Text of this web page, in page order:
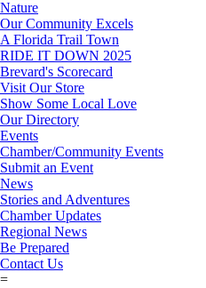
Nature
Our Community Excels
A Florida Trail Town
RIDE IT DOWN 2025
Brevard's Scorecard
Visit Our Store
Show Some Local Love
Our Directory
Events
Chamber/Community Events
Submit an Event
News
Stories and Adventures
Chamber Updates
Regional News
Be Prepared
Contact Us
=